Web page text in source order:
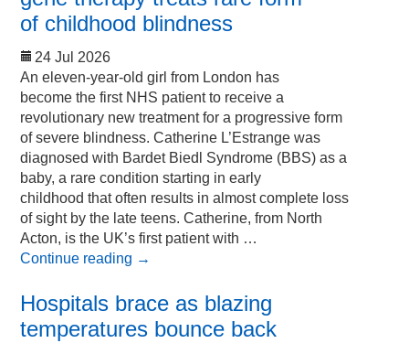
of childhood blindness
24 Jul 2026
An eleven-year-old girl from London has
become the first NHS patient to receive a
revolutionary new treatment for a progressive form
of severe blindness. Catherine L’Estrange was
diagnosed with Bardet Biedl Syndrome (BBS) as a
baby, a rare condition starting in early
childhood that often results in almost complete loss
of sight by the late teens. Catherine, from North
Acton, is the UK’s first patient with …
Continue reading →
Hospitals brace as blazing
temperatures bounce back